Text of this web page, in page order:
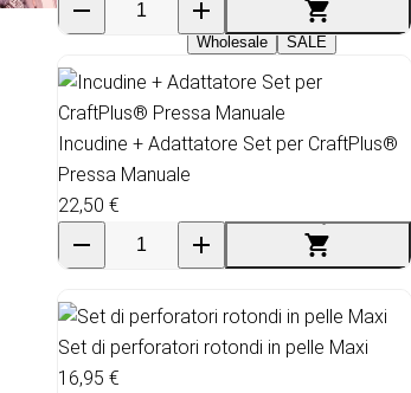
Wholesale SALE
Incudine + Adattatore Set per CraftPlus®
Pressa Manuale
22,50 €
Set di perforatori rotondi in pelle Maxi
16,95 €